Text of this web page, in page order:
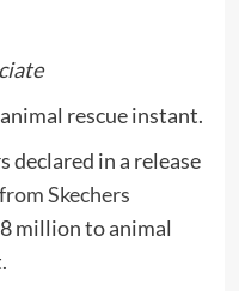
rescue instant.
declared in a release
Skechers
million to animal